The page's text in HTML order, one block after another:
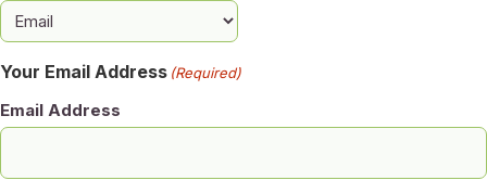
Your Email Address (Required)
Email Address